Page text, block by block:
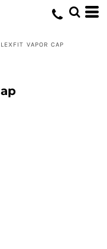
VAPOR CAP